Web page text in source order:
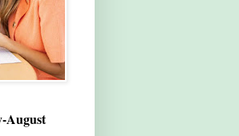
August